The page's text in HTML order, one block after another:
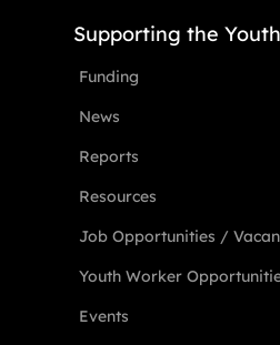
Supporting the
Funding
News
Reports
Resources
Job Opportunities /
Youth Worker
Events